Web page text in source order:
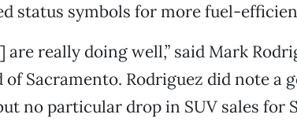
status symbols for more fuel-
are really doing well,” said Mark
of Sacramento. Rodriguez did note a
no particular drop in SUV sales for